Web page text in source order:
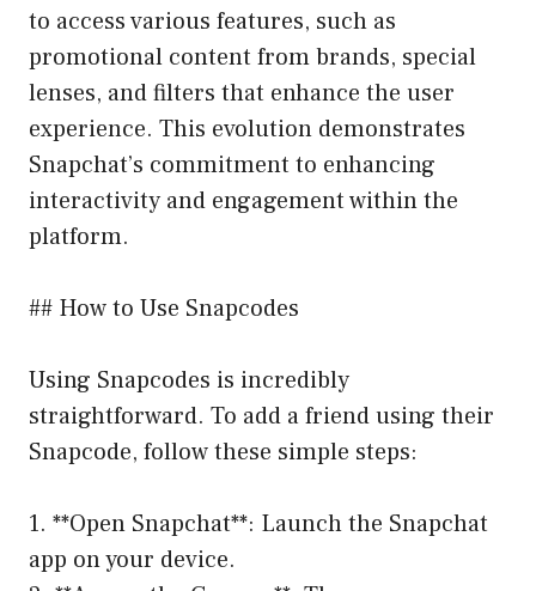
to access various features, such as
promotional content from brands, special
lenses, and filters that enhance the user
experience. This evolution demonstrates
Snapchat’s commitment to enhancing
interactivity and engagement within the
platform.
## How to Use Snapcodes
Using Snapcodes is incredibly
straightforward. To add a friend using their
Snapcode, follow these simple steps:
1. **Open Snapchat**: Launch the Snapchat
app on your device.